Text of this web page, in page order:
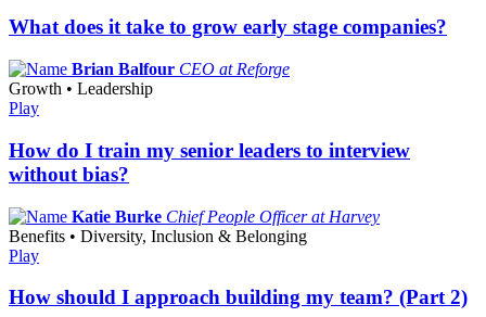
What does it take to grow early stage companies?
Brian Balfour CEO at Reforge
Growth • Leadership
Play
How do I train my senior leaders to interview
without bias?
Katie Burke Chief People Officer at Harvey
Benefits • Diversity, Inclusion & Belonging
Play
How should I approach building my team? (Part 2)